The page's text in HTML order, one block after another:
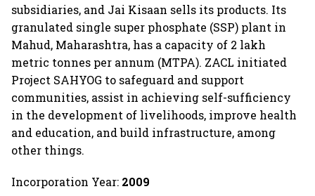
subsidiaries, and Jai Kisaan sells its products. Its
granulated single super phosphate (SSP) plant in
Mahud, Maharashtra, has a capacity of 2 lakh
metric tonnes per annum (MTPA). ZACL initiated
Project SAHYOG to safeguard and support
communities, assist in achieving self-sufficiency
in the development of livelihoods, improve health
and education, and build infrastructure, among
other things.
Incorporation Year: 2009